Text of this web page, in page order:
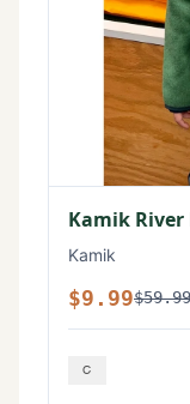
Kamik River
Kamik
$9.99$59.99